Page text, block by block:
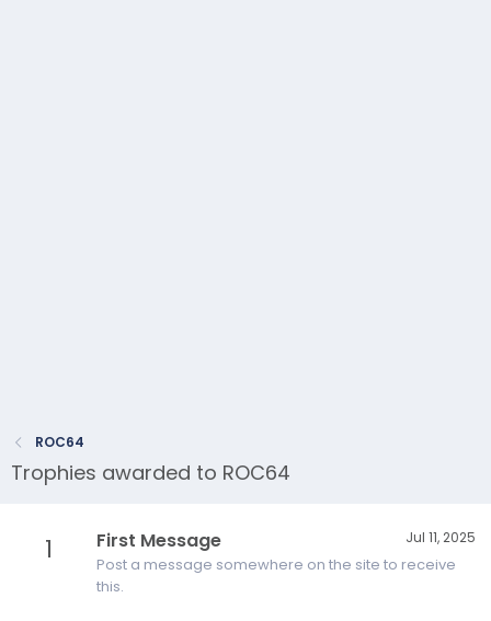
ROC64
Trophies awarded to ROC64
1 Jul 11, 2025
First Message
Post a message somewhere on the site to receive
this.